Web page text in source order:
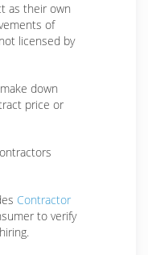
as their own
of
licensed by
down
price or
Contractor
to verify